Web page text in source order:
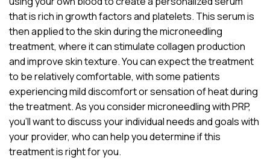
that is rich in growth factors and platelets. This serum is
then applied to the skin during the microneedling
treatment, where it can stimulate collagen production
and improve skin texture. You can expect the treatment
to be relatively comfortable, with some patients
experiencing mild discomfort or sensation of heat during
the treatment. As you consider microneedling with PRP,
you’ll want to discuss your individual needs and goals with
your provider, who can help you determine if this
treatment is right for you.